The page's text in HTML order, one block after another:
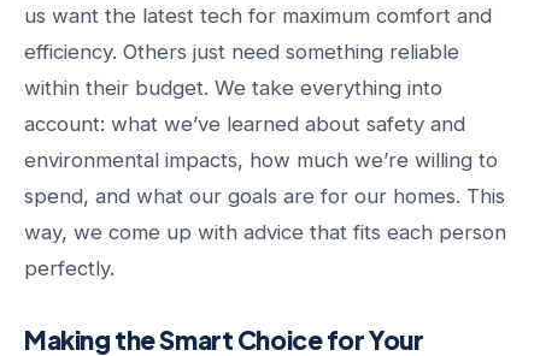
us want the latest tech for maximum comfort and
efficiency. Others just need something reliable
within their budget. We take everything into
account: what we’ve learned about safety and
environmental impacts, how much we’re willing to
spend, and what our goals are for our homes. This
way, we come up with advice that fits each person
perfectly.
Making the Smart Choice for Your